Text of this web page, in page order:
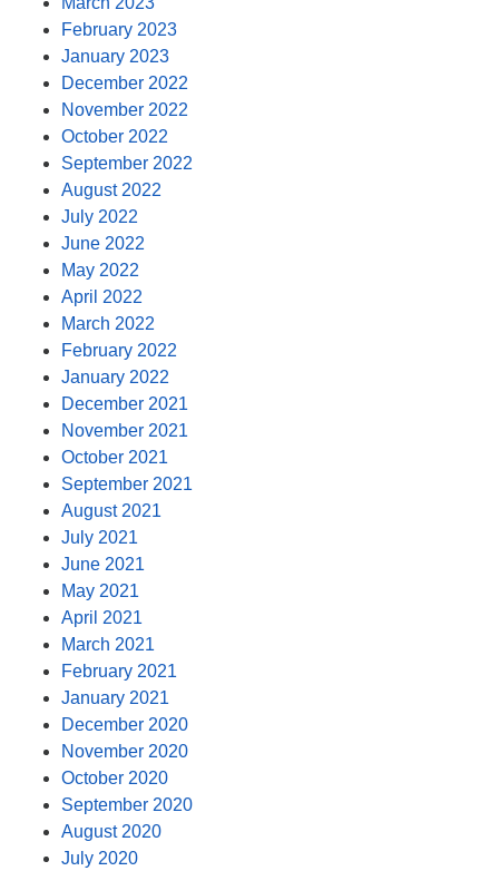
February 2023
January 2023
December 2022
November 2022
October 2022
September 2022
August 2022
July 2022
June 2022
May 2022
April 2022
March 2022
February 2022
January 2022
December 2021
November 2021
October 2021
September 2021
August 2021
July 2021
June 2021
May 2021
April 2021
March 2021
February 2021
January 2021
December 2020
November 2020
October 2020
September 2020
August 2020
July 2020